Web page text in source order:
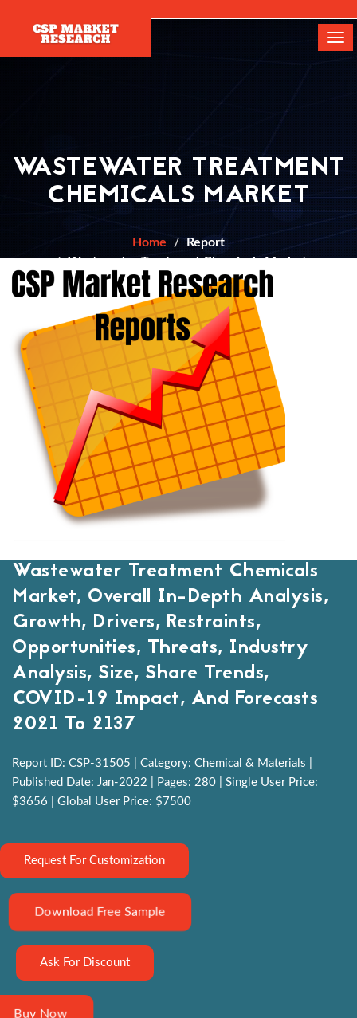
WASTEWATER TREATMENT
CHEMICALS MARKET
Home
Report
Wastewater Treatment Chemicals Market
Wastewater Treatment Chemicals
Market, Overall In-Depth Analysis,
Growth, Drivers, Restraints,
Opportunities, Threats, Industry
Analysis, Size, Share Trends,
COVID-19 Impact, And Forecasts
2021 To 2137
Report ID: CSP-31505 | Category: Chemical & Materials |
Published Date: Jan-2022 | Pages: 280 | Single User Price:
$3656 | Global User Price: $7500
Request For Customization
Download Free Sample
Ask For Discount
Buy Now